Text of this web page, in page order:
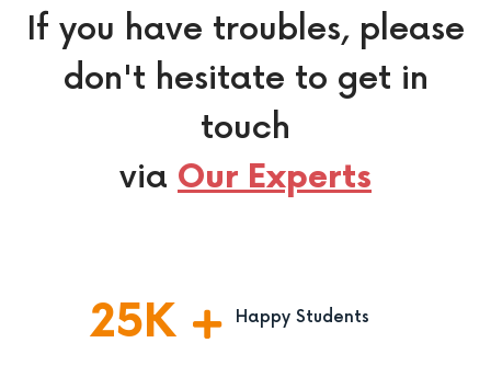
If you have troubles, please
don't hesitate to get in
touch
via Our Experts
25K Happy Students